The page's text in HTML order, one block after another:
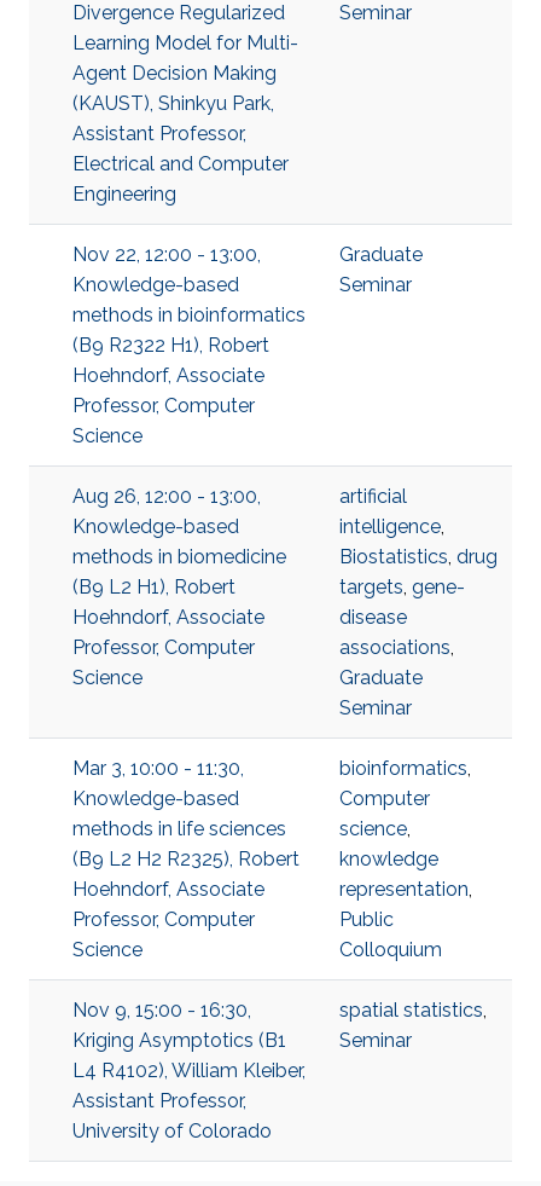
Divergence Regularized
Learning Model for Multi-
Agent Decision Making
(KAUST), Shinkyu Park,
Assistant Professor,
Electrical and Computer
Engineering
Seminar
Nov 22, 12:00 - 13:00,
Knowledge-based
methods in bioinformatics
(B9 R2322 H1), Robert
Hoehndorf, Associate
Professor, Computer
Science
Graduate
Seminar
Aug 26, 12:00 - 13:00,
Knowledge-based
methods in biomedicine
(B9 L2 H1), Robert
Hoehndorf, Associate
Professor, Computer
Science
artificial
intelligence,
Biostatistics, drug
targets, gene-
disease
associations,
Graduate
Seminar
Mar 3, 10:00 - 11:30,
Knowledge-based
methods in life sciences
(B9 L2 H2 R2325), Robert
Hoehndorf, Associate
Professor, Computer
Science
bioinformatics,
Computer
science,
knowledge
representation,
Public
Colloquium
Nov 9, 15:00 - 16:30,
Kriging Asymptotics (B1
L4 R4102), William Kleiber,
Assistant Professor,
University of Colorado
spatial statistics,
Seminar